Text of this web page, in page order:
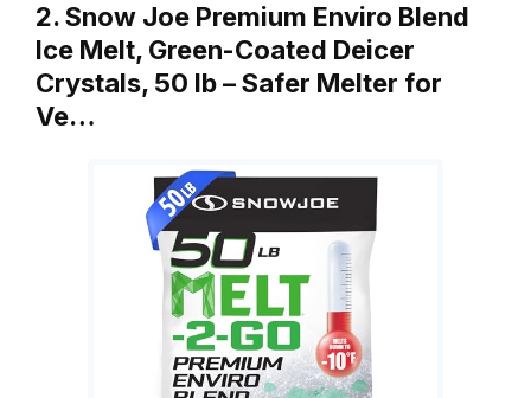
2. Snow Joe Premium Enviro Blend
Ice Melt, Green-Coated Deicer
Crystals, 50 lb – Safer Melter for
Ve…